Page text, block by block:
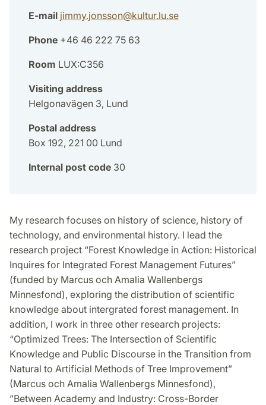
E-mail jimmy.jonsson@kultur.lu.se
Phone +46 46 222 75 63
Room LUX:C356
Visiting address
Helgonavägen 3, Lund
Postal address
Box 192, 221 00 Lund
Internal post code 30
My research focuses on history of science, history of
technology, and environmental history. I lead the
research project “Forest Knowledge in Action: Historical
Inquires for Integrated Forest Management Futures”
(funded by Marcus och Amalia Wallenbergs
Minnesfond), exploring the distribution of scientific
knowledge about intergrated forest management. In
addition, I work in three other research projects:
“Optimized Trees: The Intersection of Scientific
Knowledge and Public Discourse in the Transition from
Natural to Artificial Methods of Tree Improvement”
(Marcus och Amalia Wallenbergs Minnesfond),
”Between Academy and Industry: Cross-Border